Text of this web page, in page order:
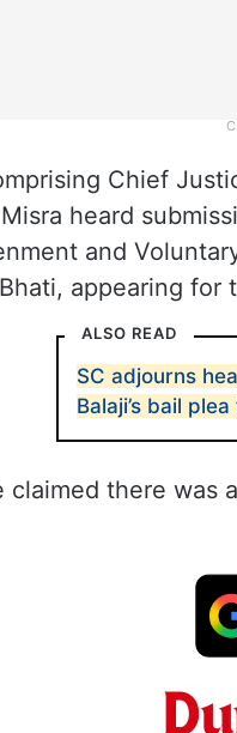
Chief
heard
and
appearing
ALSO READ
SC adjourns
Balaji’s bail
claimed there was